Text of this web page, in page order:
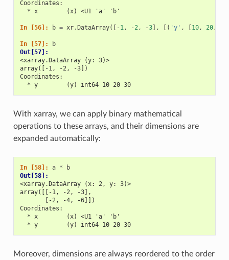
Coordinates:
  * x        (x) <U1 'a' 'b'
In [56]: b = xr. DataArray([ - 1, -2, -3], [( 'y' , 10, 20,
In [57]:
b
Out[57]:
<xarray.DataArray (y: 3)>
array([-1, -2, -3])
Coordinates:
  * y        (y) int64 10 20 30
With xarray, we can apply binary mathematical
operations to these arrays, and their dimensions are
expanded automatically:
In [58]: a *
b
Out[58]:
<xarray.DataArray (x: 2, y: 3)>
array([[-1, -2, -3],
       [-2, -4, -6]])
Coordinates:
  * x        (x) <U1 'a' 'b'
  * y        (y) int64 10 20 30
Moreover, dimensions are always reordered to the order